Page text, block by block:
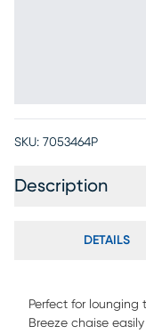
SKU: 7053464P
Description
DETAILS
Perfect for lounging
Breeze chaise